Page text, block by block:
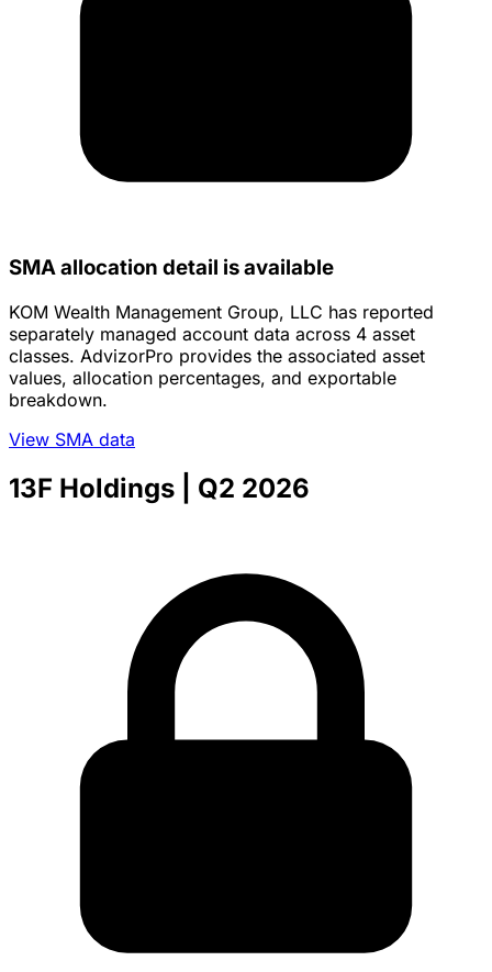
SMA allocation detail is available
KOM Wealth Management Group, LLC has reported
separately managed account data across 4 asset
classes. AdvizorPro provides the associated asset
values, allocation percentages, and exportable
breakdown.
View SMA data
13F Holdings | Q2 2026